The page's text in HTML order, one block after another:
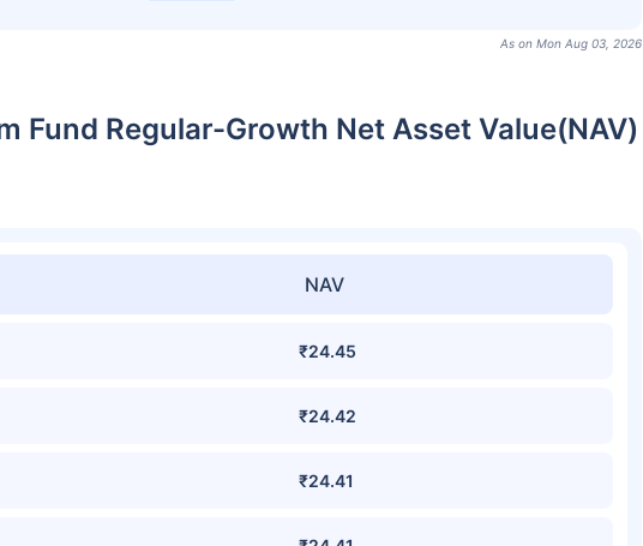
As on Mon Aug 03, 2026
Fund Regular-Growth Net Asset Value(NAV)
NAV
₹24.45
₹24.42
₹24.41